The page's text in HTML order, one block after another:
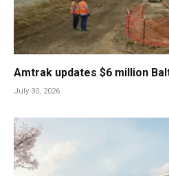
Amtrak updates $6 million
July 30, 2026